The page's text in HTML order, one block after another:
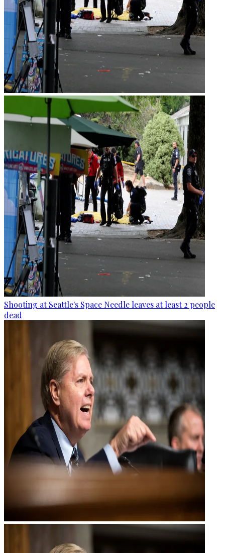
Shooting at Seattle's Space Needle leaves at least 2 people
dead